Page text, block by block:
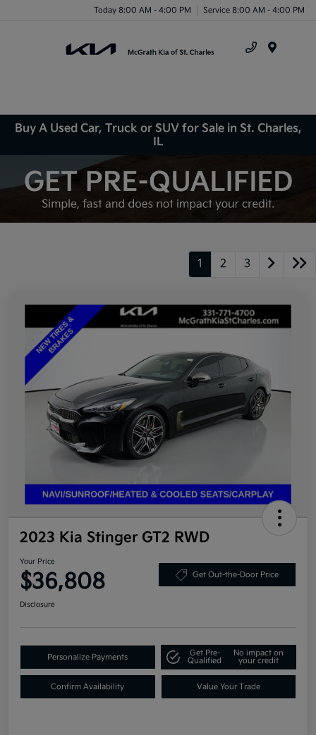
Today 8:00 AM - 4:00 PM Service 8:00 AM - 4:00 PM
Buy A Used Car, Truck or SUV for Sale in St. Charles,
IL
1 2 3
2023 Kia Stinger GT2 RWD
Your Price
$36,808 Get Out-the-Door Price
Disclosure
Personalize Payments
Get Pre-
Qualified
No impact on
your credit
Confirm Availability Value Your Trade